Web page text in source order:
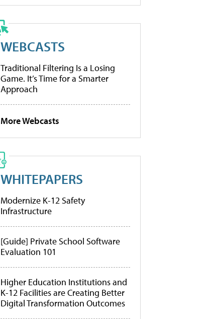
WEBCASTS
Traditional Filtering Is a Losing
Game. It’s Time for a Smarter
Approach
More Webcasts
WHITEPAPERS
Modernize K-12 Safety
Infrastructure
[Guide] Private School Software
Evaluation 101
Higher Education Institutions and
K-12 Facilities are Creating Better
Digital Transformation Outcomes